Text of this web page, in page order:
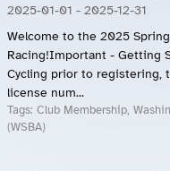
2025-01-01 - 2025-12-31
Welcome to the 2025
Racing!Important - Getting
Cycling prior to registering,
license num...
Tags: Club Membership,
(WSBA)